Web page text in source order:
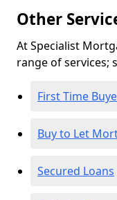
Other
At Specialist
range of services;
First Time
Buy to Let
Secured Loans